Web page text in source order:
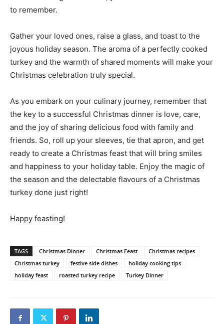
to remember.
Gather your loved ones, raise a glass, and toast to the
joyous holiday season. The aroma of a perfectly cooked
turkey and the warmth of shared moments will make your
Christmas celebration truly special.
As you embark on your culinary journey, remember that
the key to a successful Christmas dinner is love, care,
and the joy of sharing delicious food with family and
friends. So, roll up your sleeves, tie that apron, and get
ready to create a Christmas feast that will bring smiles
and happiness to your holiday table. Enjoy the magic of
the season and the delectable flavours of a Christmas
turkey done just right!
Happy feasting!
TAGS Christmas Dinner Christmas Feast
Christmas recipes
Christmas turkey
festive side dishes
holiday cooking tips
holiday feast
roasted turkey recipe Turkey Dinner